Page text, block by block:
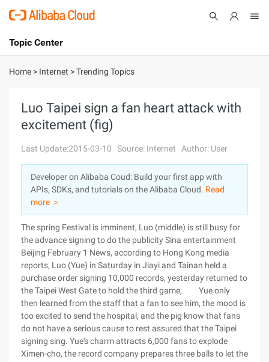
International - English
Console
Sign Up
Topic Center
About
Solutions
Pricing
Marketplace
Partners
Home > Internet >Trending Topics
Luo Taipei sign a fan heart attack with
excitement (fig)
Last Update:2015-03-10 Source: Internet Author: User
Developer on Alibaba Coud: Build your first app with
APIs, SDKs, and tutorials on the Alibaba Cloud. Read
more ＞
The spring Festival is imminent, Luo (middle) is still busy for
the advance signing to do the publicity Sina entertainment
Beijing February 1 News, according to Hong Kong media
reports, Luo (Yue) in Saturday in Jiayi and Tainan held a
purchase order signing 10,000 records, yesterday returned to
the Taipei West Gate to hold the third game, Yue only
then learned from the staff that a fan to see him, the mood is
too excited to send the hospital, and the pig know that fans
do not have a serious cause to rest assured that the Taipei
signing sing. Yue's charm attracts 6,000 fans to explode
Ximen-cho, the record company prepares three balls to let the